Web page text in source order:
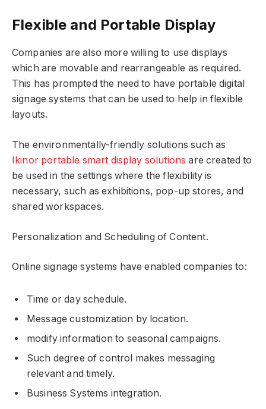
Flexible and Portable Display
Companies are also more willing to use displays
which are movable and rearrangeable as required.
This has prompted the need to have portable digital
signage systems that can be used to help in flexible
layouts.
The environmentally-friendly solutions such as
Ikinor portable smart display solutions are created to
be used in the settings where the flexibility is
necessary, such as exhibitions, pop-up stores, and
shared workspaces.
Personalization and Scheduling of Content.
Online signage systems have enabled companies to:
Time or day schedule.
Message customization by location.
modify information to seasonal campaigns.
Such degree of control makes messaging
relevant and timely.
Business Systems integration.